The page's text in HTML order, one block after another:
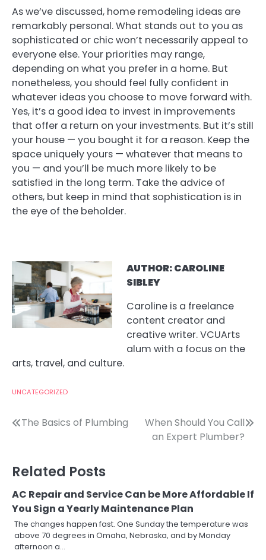
As we’ve discussed, home remodeling ideas are
remarkably personal. What stands out to you as
sophisticated or chic won’t necessarily appeal to
everyone else. Your priorities may range,
depending on what you prefer in a home. But
nonetheless, you should feel fully confident in
whatever ideas you choose to move forward with.
Yes, it’s a good idea to invest in improvements
that offer a return on your investments. But it’s still
your house — you bought it for a reason. Keep the
space uniquely yours — whatever that means to
you — and you’ll be much more likely to be
satisfied in the long term. Take the advice of
others, but keep in mind that sophistication is in
the eye of the beholder.
AUTHOR: CAROLINE
SIBLEY
Caroline is a freelance
content creator and
creative writer. VCUArts
alum with a focus on the
arts, travel, and culture.
UNCATEGORIZED
Post
The Basics of Plumbing
When Should You Call
an Expert Plumber?
Related Posts
AC Repair and Service Can be More Affordable If
You Sign a Yearly Maintenance Plan
The changes happen fast. One Sunday the temperature was
above 70 degrees in Omaha, Nebraska, and by Monday
afternoon a…